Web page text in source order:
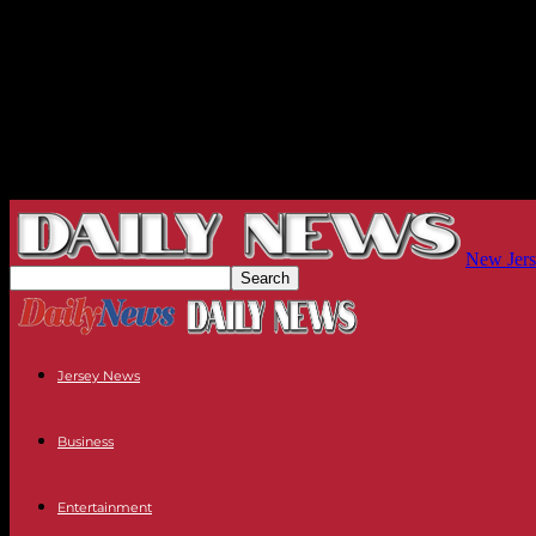
New
Jersey News
Business
Entertainment